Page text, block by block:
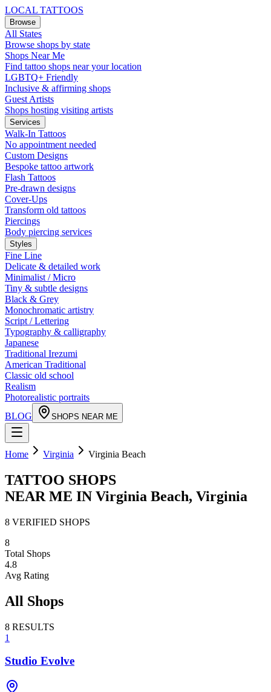
LOCAL TATTOOS
Browse
All States
Browse shops by state
Shops Near Me
Find tattoo shops near your location
LGBTQ+ Friendly
Inclusive & affirming shops
Guest Artists
Shops hosting visiting artists
Services
Walk-In Tattoos
No appointment needed
Custom Designs
Bespoke tattoo artwork
Flash Tattoos
Pre-drawn designs
Cover-Ups
Transform old tattoos
Piercings
Body piercing services
Styles
Fine Line
Delicate & detailed work
Minimalist / Micro
Tiny & subtle designs
Black & Grey
Monochromatic artistry
Script / Lettering
Typography & calligraphy
Japanese
Traditional Irezumi
American Traditional
Classic old school
Realism
Photorealistic portraits
BLOG
SHOPS NEAR ME
Home Virginia Virginia Beach
TATTOO SHOPS
NEAR ME IN Virginia Beach, Virginia
8 VERIFIED SHOPS
8
Total Shops
4.8
Avg Rating
All Shops
8 RESULTS
1
Studio Evolve